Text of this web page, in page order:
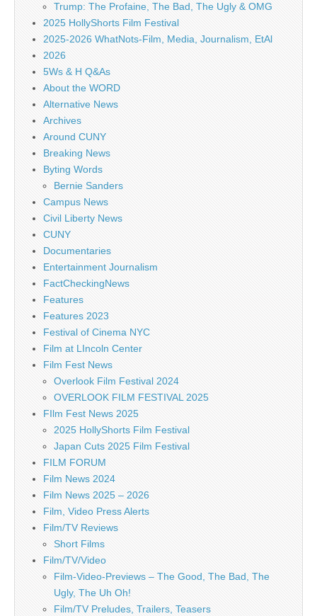
Trump: The Profaine, The Bad, The Ugly & OMG
2025 HollyShorts Film Festival
2025-2026 WhatNots-Film, Media, Journalism, EtAl
2026
5Ws & H Q&As
About the WORD
Alternative News
Archives
Around CUNY
Breaking News
Byting Words
Bernie Sanders
Campus News
Civil Liberty News
CUNY
Documentaries
Entertainment Journalism
FactCheckingNews
Features
Features 2023
Festival of Cinema NYC
Film at LIncoln Center
Film Fest News
Overlook Film Festival 2024
OVERLOOK FILM FESTIVAL 2025
FIlm Fest News 2025
2025 HollyShorts Film Festival
Japan Cuts 2025 Film Festival
FILM FORUM
Film News 2024
Film News 2025 – 2026
Film, Video Press Alerts
Film/TV Reviews
Short Films
Film/TV/Video
Film-Video-Previews – The Good, The Bad, The
Ugly, The Uh Oh!
Film/TV Preludes, Trailers, Teasers